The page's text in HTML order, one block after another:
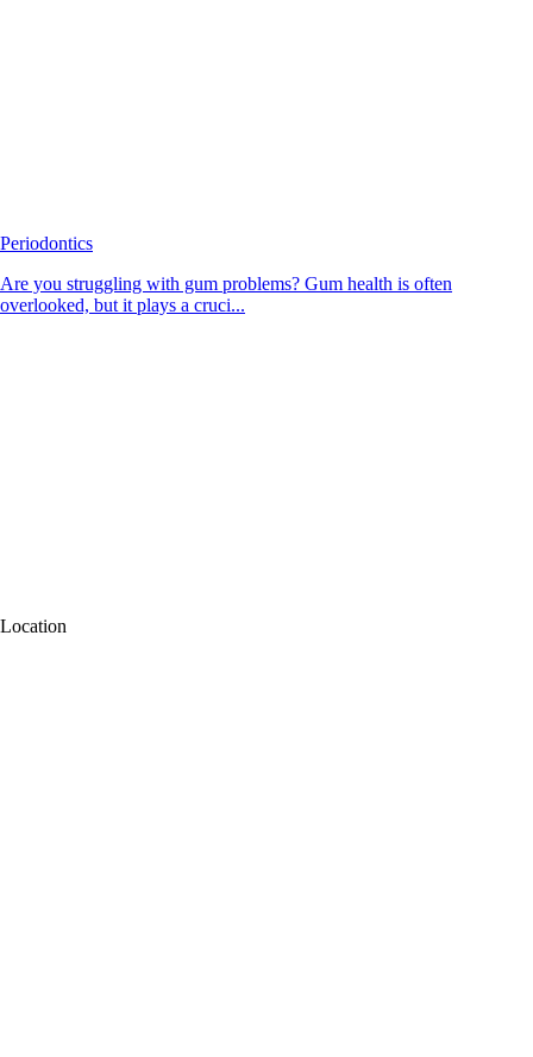
Periodontics
Are you struggling with gum problems? Gum health is often
overlooked, but it plays a cruci...
Location